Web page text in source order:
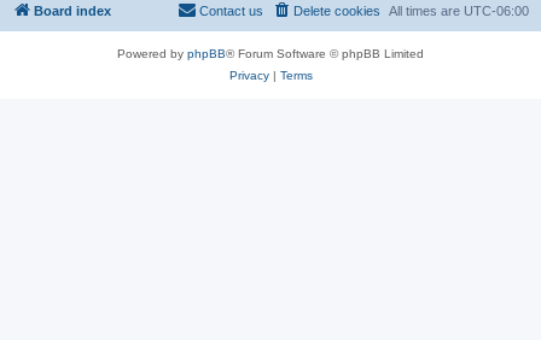
Board index All times are UTC-06:00
Delete cookies
Contact us
Powered by phpBB® Forum Software © phpBB Limited
Privacy| Terms